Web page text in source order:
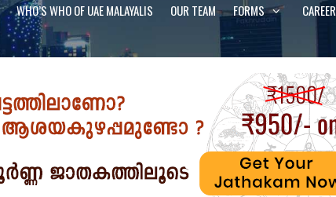
WHO’S WHO OF UAE MALAYALIS OUR TEAM FORMS CAREER